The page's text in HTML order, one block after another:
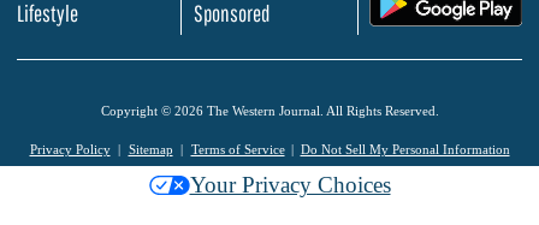
Lifestyle
Sponsored
Copyright © 2026 The Western Journal. All Rights Reserved.
Privacy Policy Sitemap Terms of Service Do Not Sell My Personal Information
Your Privacy Choices